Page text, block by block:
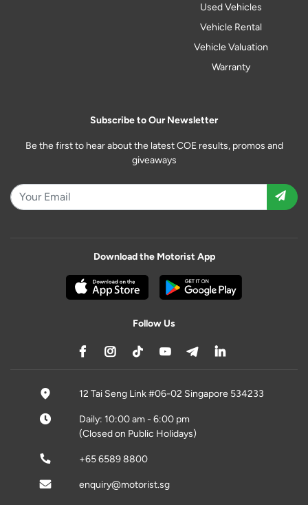
Used Vehicles
Vehicle Rental
Vehicle Valuation
Warranty
Subscribe to Our Newsletter
Be the first to hear about the latest COE results, promos and
giveaways
Download the Motorist App
Follow Us
12 Tai Seng Link #06-02 Singapore 534233
Daily: 10:00 am - 6:00 pm
(Closed on Public Holidays)
+65 6589 8800
enquiry@motorist.sg